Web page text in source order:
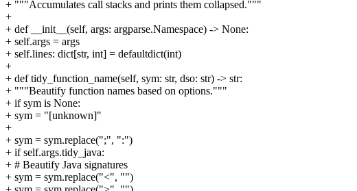
+ """Accumulates call stacks and prints them collapsed."""
+
+ def __init__(self, args: argparse.Namespace) -> None:
+ self.args = args
+ self.lines: dict[str, int] = defaultdict(int)
+
+ def tidy_function_name(self, sym: str, dso: str) -> str:
+ """Beautify function names based on options."""
+ if sym is None:
+ sym = "[unknown]"
+
+ sym = sym.replace(";", ":")
+ if self.args.tidy_java:
+ # Beautify Java signatures
+ sym = sym.replace("<", "")